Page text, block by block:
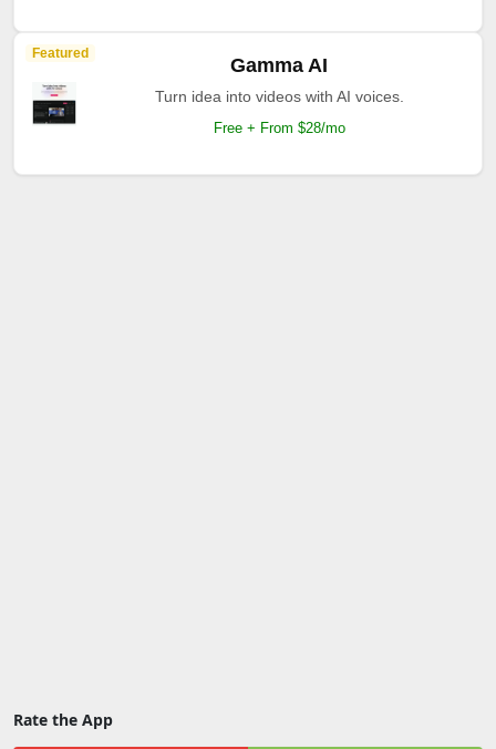
Featured
Gamma AI
Turn idea into videos with AI voices.
Free + From $28/mo
Rate the App